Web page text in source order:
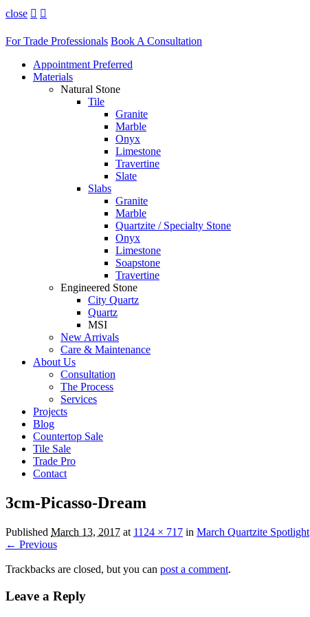
close  
For Trade Professionals Book A Consultation
Appointment Preferred
Materials
Natural Stone
Tile
Granite
Marble
Onyx
Limestone
Travertine
Slate
Slabs
Granite
Marble
Quartzite / Specialty Stone
Onyx
Limestone
Soapstone
Travertine
Engineered Stone
City Quartz
Quartz
MSI
New Arrivals
Care & Maintenance
About Us
Consultation
The Process
Services
Projects
Blog
Countertop Sale
Tile Sale
Trade Pro
Contact
3cm-Picasso-Dream
Published March 13, 2017 at 1124 × 717 in March Quartzite Spotlight
← Previous
Trackbacks are closed, but you can post a comment.
Leave a Reply